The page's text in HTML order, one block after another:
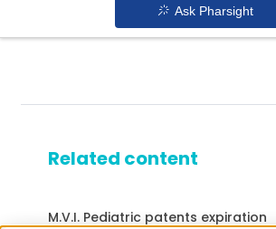
Ask Pharsight
Related content
M.V.I. Pediatric patents expiration